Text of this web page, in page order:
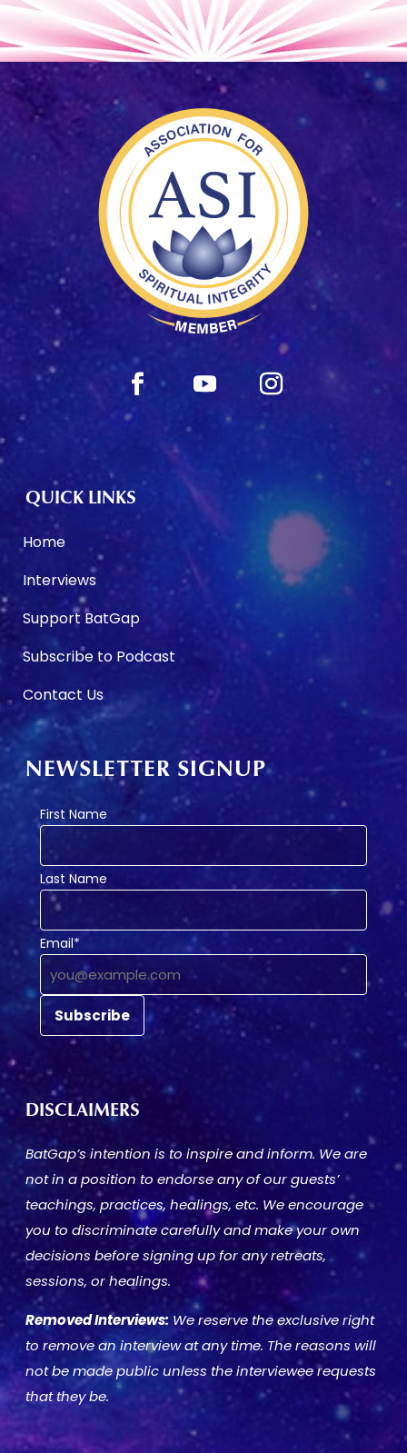
QUICK LINKS
Home
Interviews
Support BatGap
Subscribe to Podcast
Contact Us
NEWSLETTER SIGNUP
First Name
Last Name
Email*
DISCLAIMERS
BatGap’s intention is to inspire and inform. We are
not in a position to endorse any of our guests’
teachings, practices, healings, etc. We encourage
you to discriminate carefully and make your own
decisions before signing up for any retreats,
sessions, or healings.
Removed Interviews: We reserve the exclusive right
to remove an interview at any time. The reasons will
not be made public unless the interviewee requests
that they be.